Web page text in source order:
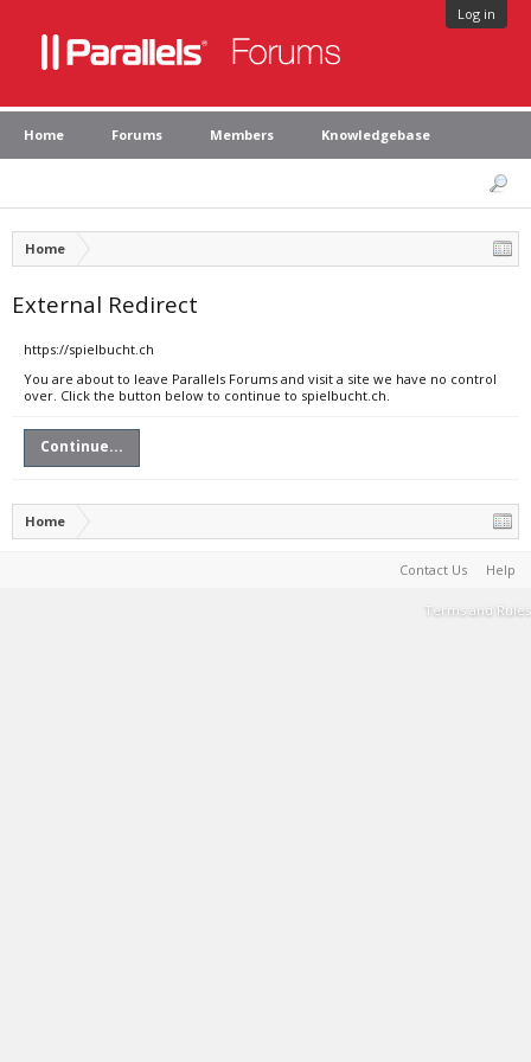
Log in
Home Forums Members Knowledgebase
Home
External Redirect
https://spielbucht.ch
You are about to leave Parallels Forums and visit a site we have no control
over. Click the button below to continue to spielbucht.ch.
Continue...
Home
Contact Us Help
Terms and Rules